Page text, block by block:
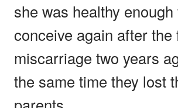
she was healthy enough
conceive again after the
miscarriage two years
the same time they lost